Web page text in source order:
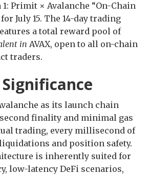
1: Primit × Avalanche “On-Chain
July 15. The 14-day trading
a total reward pool of
in AVAX, open to all on-chain
traders.
as its launch chain
finality and minimal gas
trading, every millisecond of
and position safety.
is inherently suited for
low-latency DeFi scenarios,